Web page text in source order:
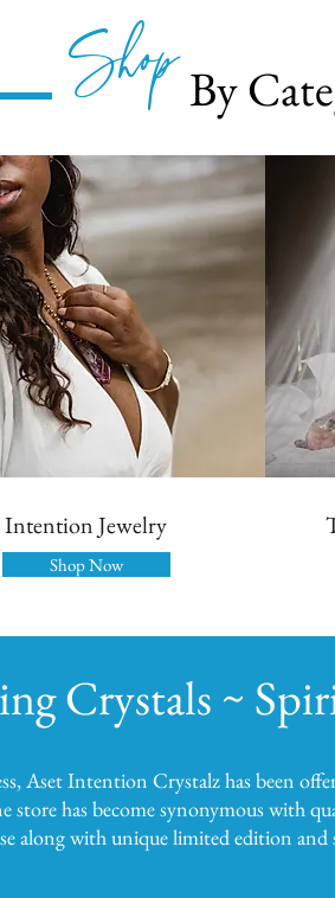
ShopBy
Intention Jewelry
Shop Now
Crystals ~
Aset Intention Crystalz has been
store has become synonymous with
along with unique limited edition and